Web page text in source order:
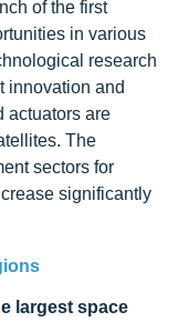
of the first
in various
research
innovation and
actuators are
The
sectors for
significantly
largest space